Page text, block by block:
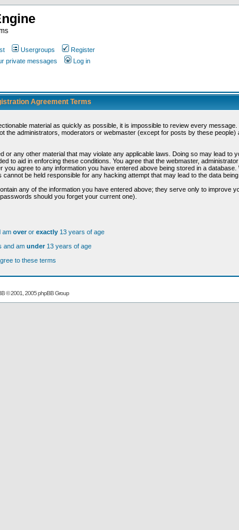
Usergroups
Register
private messages Log in
Agreement Terms
material as quickly as possible, it is impossible to review every
administrators, moderators or webmaster (except for posts by these people)
any other material that may violate any applicable laws. Doing so may lead to
to aid in enforcing these conditions. You agree that the webmaster,
agree to any information you have entered above being stored in a database.
be held responsible for any hacking attempt that may lead to the data being
any of the information you have entered above; they serve only to improve
should you forget your current one).
am overor exactly 13 years of age
and am under13 years of age
to these terms
© 2001, 2005 phpBB Group